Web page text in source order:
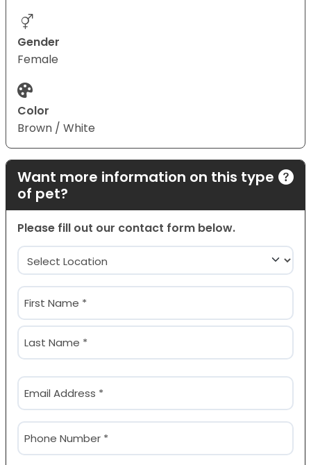
Gender
Female
Color
Brown / White
Want more information on this type
of pet?
Please fill out our contact form below.
Location
(Required)
Name
(Required)
First
Email
(Required)
Phone
(Required)